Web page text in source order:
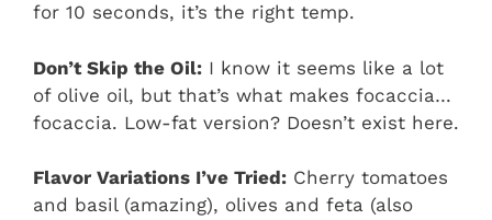
for 10 seconds, it’s the right temp.
Don’t Skip the Oil: I know it seems like a lot
of olive oil, but that’s what makes focaccia…
focaccia. Low-fat version? Doesn’t exist here.
Flavor Variations I’ve Tried: Cherry tomatoes
and basil (amazing), olives and feta (also